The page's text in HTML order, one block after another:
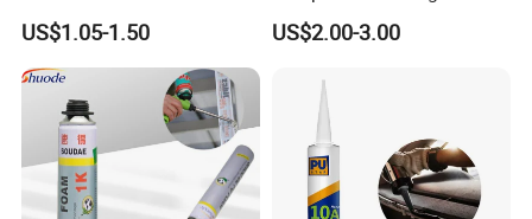
Polyurethane Construction
Joint Sealant for Road
Cracks
US$1.05-1.50
Polyurethane Epoxy Silicone
Material Adhesive Sealant
US$2.00-3.00